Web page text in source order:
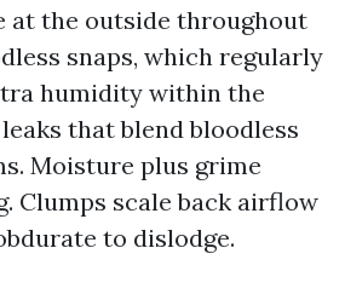
at the outside throughout
snaps, which regularly
humidity within the
that blend bloodless
Moisture plus grime
Clumps scale back airflow
to dislodge.